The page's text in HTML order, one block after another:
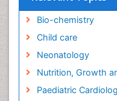
Bio-chemistry
Child care
Neonatology
Nutrition, Growth
Paediatric